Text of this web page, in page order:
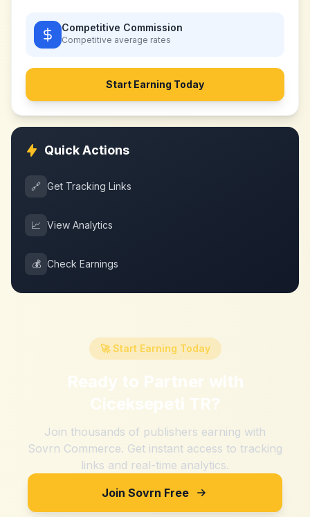
Competitive Commission
Competitive average rates
Start Earning Today
Quick Actions
🔗 Get Tracking Links
📈 View Analytics
💰 Check Earnings
🚀 Start Earning Today
Ready to Partner with
Ciceksepeti TR?
Join thousands of publishers earning with
Sovrn Commerce. Get instant access to tracking
links and real-time analytics.
Join Sovrn Free